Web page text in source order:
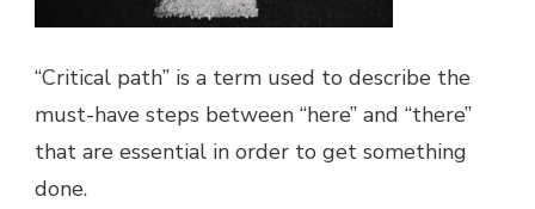
“Critical path” is a term used to describe the
must-have steps between “here” and “there”
that are essential in order to get something
done.